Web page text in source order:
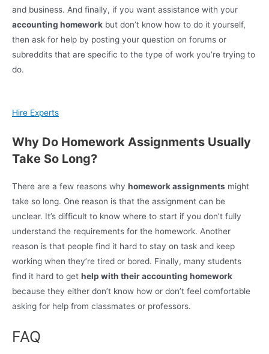
and business. And finally, if you want assistance with your
accounting homework but don’t know how to do it yourself,
then ask for help by posting your question on forums or
subreddits that are specific to the type of work you’re trying to
do.
Hire Experts
Why Do Homework Assignments Usually
Take So Long?
There are a few reasons why homework assignments might
take so long. One reason is that the assignment can be
unclear. It’s difficult to know where to start if you don’t fully
understand the requirements for the homework. Another
reason is that people find it hard to stay on task and keep
working when they’re tired or bored. Finally, many students
find it hard to get help with their accounting homework
because they either don’t know how or don’t feel comfortable
asking for help from classmates or professors.
FAQ